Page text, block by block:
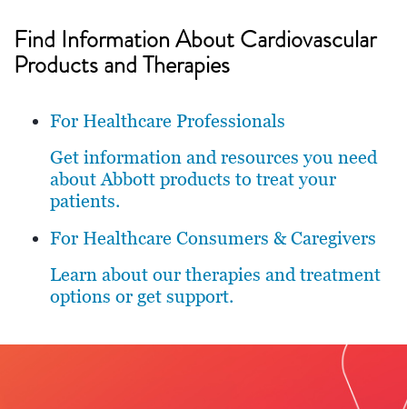
Find Information About Cardiovascular
Products and Therapies
For Healthcare Professionals
Get information and resources you need
about Abbott products to treat your
patients.
For Healthcare Consumers & Caregivers
Learn about our therapies and treatment
options or get support.